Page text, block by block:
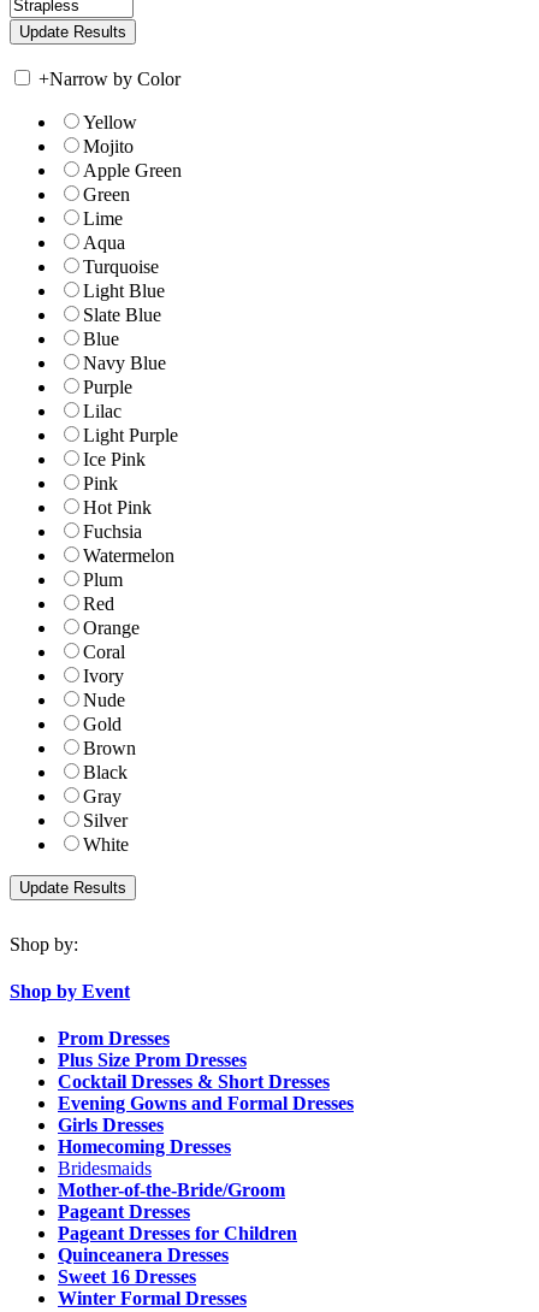
+Narrow by Color
Yellow
Mojito
Apple Green
Green
Lime
Aqua
Turquoise
Light Blue
Slate Blue
Blue
Navy Blue
Purple
Lilac
Light Purple
Ice Pink
Pink
Hot Pink
Fuchsia
Watermelon
Plum
Red
Orange
Coral
Ivory
Nude
Gold
Brown
Black
Gray
Silver
White
Shop by:
Shop by Event
Prom Dresses
Plus Size Prom Dresses
Cocktail Dresses & Short Dresses
Evening Gowns and Formal Dresses
Girls Dresses
Homecoming Dresses
Bridesmaids
Mother-of-the-Bride/Groom
Pageant Dresses
Pageant Dresses for Children
Quinceanera Dresses
Sweet 16 Dresses
Winter Formal Dresses